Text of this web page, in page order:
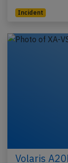
Incident
Volaris